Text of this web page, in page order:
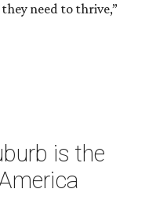
need to thrive,”
is the